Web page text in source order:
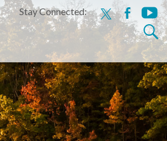
Stay Connected: x facebook
Search
for: